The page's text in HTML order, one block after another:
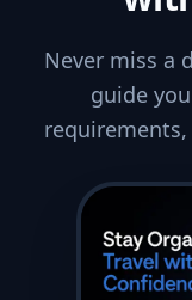
Never miss a
guide